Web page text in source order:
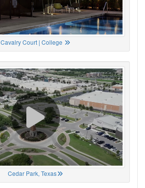
Cavalry Court | College
Cedar Park, Texas